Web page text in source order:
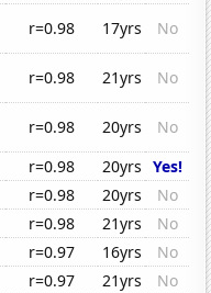
r=0.98 17yrs
No
r=0.98 21yrs
No
r=0.98 20yrs
No
r=0.98 20yrs Yes!
r=0.98 20yrs
No
r=0.98 21yrs
No
r=0.97 16yrs
No
r=0.97 21yrs
No